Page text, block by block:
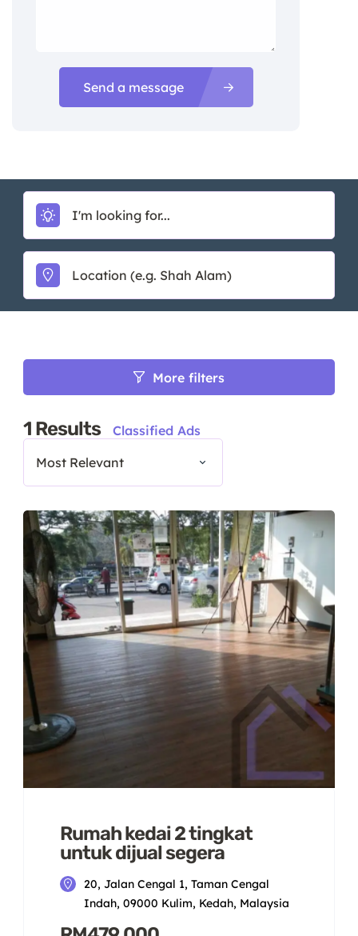
Send a message
More filters
1 Results
Classified Ads
Most Relevant
Rumah kedai 2 tingkat
untuk dijual segera
20, Jalan Cengal 1, Taman Cengal
Indah, 09000 Kulim, Kedah, Malaysia